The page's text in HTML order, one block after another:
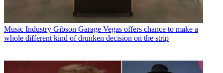
Music Industry Gibson Garage Vegas offers chance to make a
whole different kind of drunken decision on the strip